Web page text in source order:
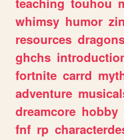
whimsy humor
resources
ghchs
fortnite carrd
adventure
dreamcore hobby
fnf rp